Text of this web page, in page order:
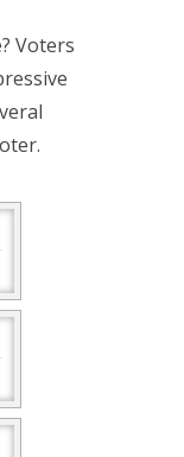
Voters